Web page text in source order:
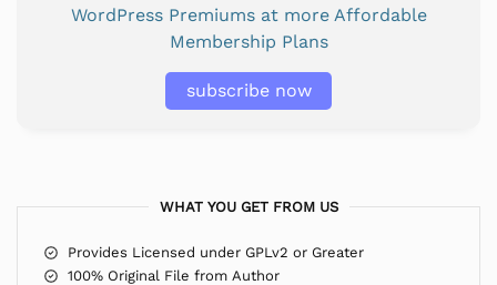
WordPress Premiums at more Affordable
Membership Plans
subscribe now
WHAT YOU GET FROM US
Provides Licensed under GPLv2 or Greater
100% Original File from Author